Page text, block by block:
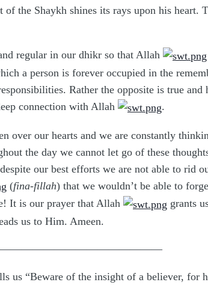
of the Shaykh shines its rays upon his heart.
regular in our dhikr so that Allah
a person is forever occupied in the
Rather the opposite is true
connection with Allah
.
over our hearts and we are constantly
the day we cannot let go of these
our best efforts we are not able to
(fina-fillah) that we wouldn’t be able to
It is our prayer that Allah
grants
us to Him. Ameen.
us “Beware of the insight of a believer, for